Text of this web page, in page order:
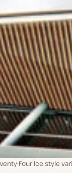
Four Ice style